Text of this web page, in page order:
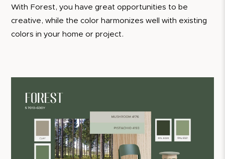
With Forest, you have great opportunities to be
creative, while the color harmonizes well with existing
colors in your home or project.